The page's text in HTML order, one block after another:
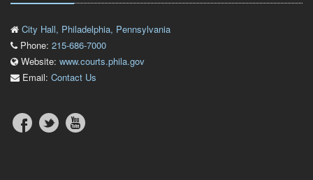
City Hall, Philadelphia, Pennsylvania
Phone: 215-686-7000
Website: www.courts.phila.gov
Email: Contact Us